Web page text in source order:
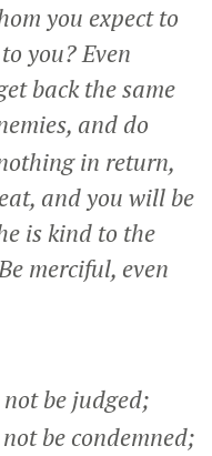
you expect to
you? Even
back the same
and do
in return,
and you will be
is kind to the
Be merciful, even
be judged;
be condemned;